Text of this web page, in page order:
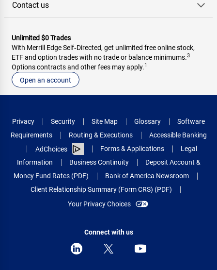
Contact us
Unlimited $0 Trades
With Merrill Edge Self‑Directed, get unlimited free online stock,
ETF and option trades with no trade or balance minimums.3
Options contracts and other fees may apply.1
Open an account
Privacy Security Site Map Glossary
Software
Requirements
Routing & Executions
Accessible Banking
AdChoices
Forms & Applications
Legal
Information
Business Continuity
Deposit Account &
Money Fund Rates (PDF)
Bank of America Newsroom
Client Relationship Summary (Form CRS) (PDF)
Your Privacy Choices
Connect with us